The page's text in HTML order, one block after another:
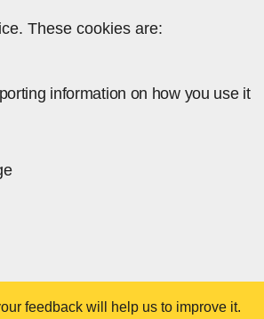
These cookies are:
information on how you use it
feedback will help us to improve it.